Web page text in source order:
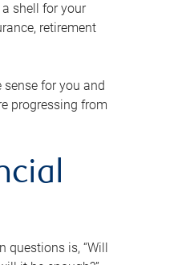
shell for your
retirement
for you and
progressing from
questions is, “Will